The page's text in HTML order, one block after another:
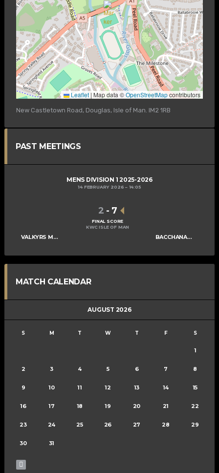
Leaflet | Map data ©OpenStreetMapcontributors
New Castletown Road, Douglas, Isle of Man. IM2 1RB
PAST MEETINGS
MENS DIVISION 1 2025-2026
14 FEBRUARY 2026 14:05
VALKYRS MENS C BACCHANALIANS MENS B
2 - 7
FINAL SCORE
KWC ISLE OF MAN
MATCH CALENDAR
AUGUST 2026
S M T W T F S
1
2 3 4 5 6 7 8
9 10 11 12 13 14 15
16 17 18 19 20 21 22
23 24 25 26 27 28 29
30 31